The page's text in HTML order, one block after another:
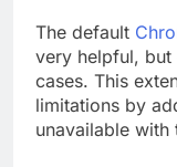
The default
very helpful,
cases. This
limitations by
unavailable